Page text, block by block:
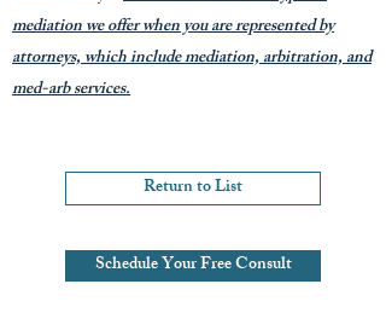
mediation we offer when you are represented by
attorneys, which include mediation, arbitration, and
med-arb services.
Return to List
Schedule Your Free Consult